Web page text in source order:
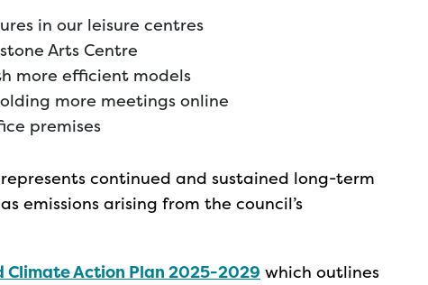
in our leisure centres
Arts Centre
more efficient models
more meetings online
premises
continued and sustained long-term
emissions arising from the council’s
Climate Action Plan 2025-2029 which outlines